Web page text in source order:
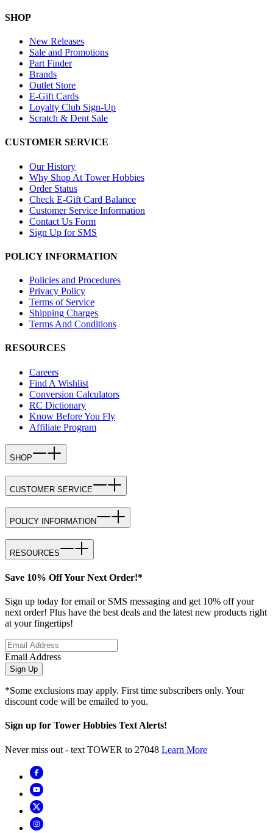
SHOP
New Releases
Sale and Promotions
Part Finder
Brands
Outlet Store
E-Gift Cards
Loyalty Club Sign-Up
Scratch & Dent Sale
CUSTOMER SERVICE
Our History
Why Shop At Tower Hobbies
Order Status
Check E-Gift Card Balance
Customer Service Information
Contact Us Form
Sign Up for SMS
POLICY INFORMATION
Policies and Procedures
Privacy Policy
Terms of Service
Shipping Charges
Terms And Conditions
RESOURCES
Careers
Find A Wishlist
Conversion Calculators
RC Dictionary
Know Before You Fly
Affiliate Program
SHOP
CUSTOMER SERVICE
POLICY INFORMATION
RESOURCES
Save 10% Off Your Next Order!*
Sign up today for email or SMS messaging and get 10% off your
next order! Plus have the best deals and the latest new products right
at your fingertips!
Email Address
Sign Up
*Some exclusions may apply. First time subscribers only. Your
discount code will be emailed to you.
Sign up for Tower Hobbies Text Alerts!
Never miss out - text TOWER to 27048 Learn More